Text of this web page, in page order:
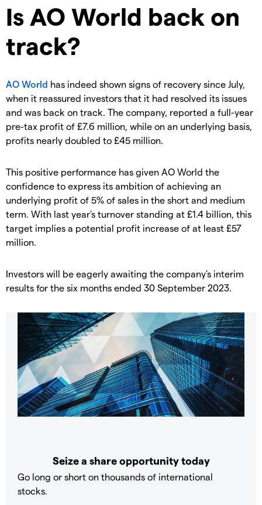
​​​Is AO World back on
track?
AO World has indeed shown signs of recovery since July,
when it reassured investors that it had resolved its issues
and was back on track. The company, reported a full-year
pre-tax profit of £7.6 million, while on an underlying basis,
profits nearly doubled to £45 million.
​This positive performance has given AO World the
confidence to express its ambition of achieving an
underlying profit of 5% of sales in the short and medium
term. With last year's turnover standing at £1.4 billion, this
target implies a potential profit increase of at least £57
million.
​Investors will be eagerly awaiting the company's interim
results for the six months ended 30 September 2023.
Seize a share opportunity today
Go long or short on thousands of international
stocks.